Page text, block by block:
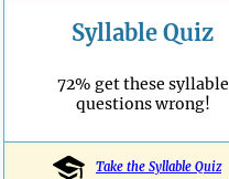
Syllable Quiz
72% get these syllable
questions wrong!
Take the Syllable Quiz